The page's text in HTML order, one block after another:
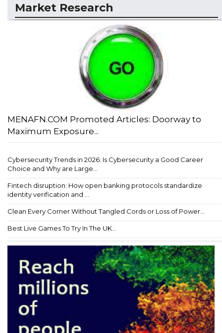
Market Research
MENAFN.COM Promoted Articles: Doorway to
Maximum Exposure...
Cybersecurity Trends in 2026: Is Cybersecurity a Good Career
Choice and Why are Large...
Fintech disruption: How open banking protocols standardize
identity verification and ...
Clean Every Corner Without Tangled Cords or Loss of Power...
Best Live Games To Try In The UK...